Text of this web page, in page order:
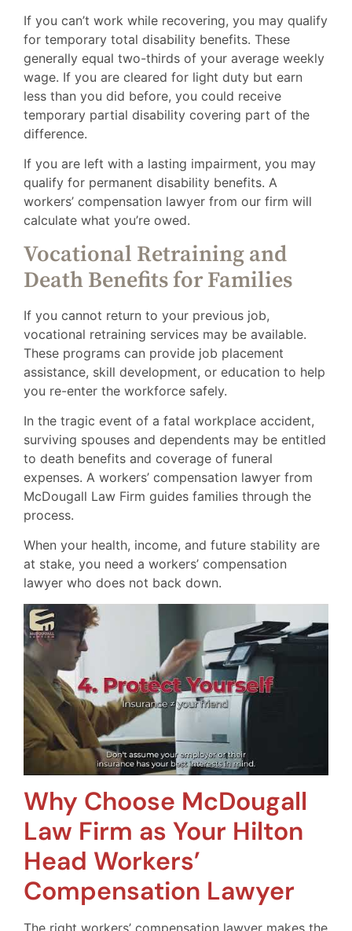
If you can’t work while recovering, you may qualify
for temporary total disability benefits. These
generally equal two-thirds of your average weekly
wage. If you are cleared for light duty but earn
less than you did before, you could receive
temporary partial disability covering part of the
difference.
If you are left with a lasting impairment, you may
qualify for permanent disability benefits. A
workers’ compensation lawyer from our firm will
calculate what you’re owed.
Vocational Retraining and
Death Benefits for Families
If you cannot return to your previous job,
vocational retraining services may be available.
These programs can provide job placement
assistance, skill development, or education to help
you re-enter the workforce safely.
In the tragic event of a fatal workplace accident,
surviving spouses and dependents may be entitled
to death benefits and coverage of funeral
expenses. A workers’ compensation lawyer from
McDougall Law Firm guides families through the
process.
When your health, income, and future stability are
at stake, you need a workers’ compensation
lawyer who does not back down.
Why Choose McDougall
Law Firm as Your Hilton
Head Workers’
Compensation Lawyer